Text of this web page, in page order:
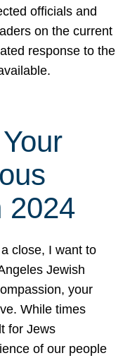
officials and
on the current
response to the
2024
close, I want to
Jewish
your
While times
for Jews
of our people